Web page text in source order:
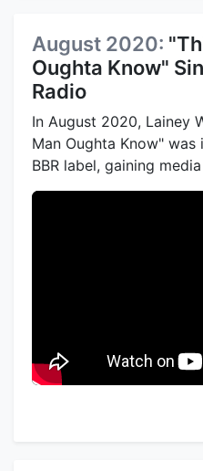
August 2020:
Oughta Know"
Radio
In August 2020, Lainey
Man Oughta Know"
BBR label, gaining